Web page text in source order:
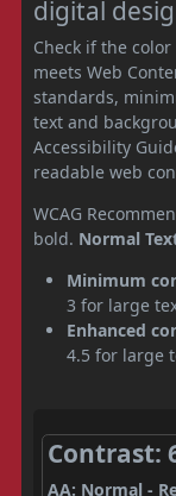
digital
Check if the color
meets Web
standards,
text and
Accessibility
readable web
WCAG
bold. Normal
Minimum
3 for large
Enhanced
4.5 for large
Contrast:
AA: Normal -